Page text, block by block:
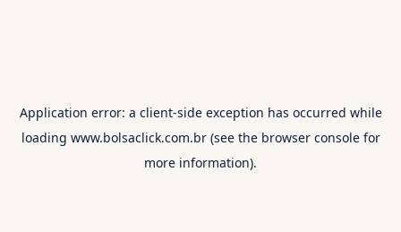
Application error: a client-side exception has occurred while
loading www.bolsaclick.com.br(see the browser consolefor
more information).